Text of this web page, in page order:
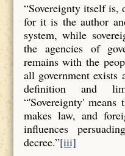
“Sovereignty itself is,
for it is the author
system, while
the agencies of
remains with the
all government
definition and
“'Sovereignty'
makes law, and
influences
decree.”[iii]